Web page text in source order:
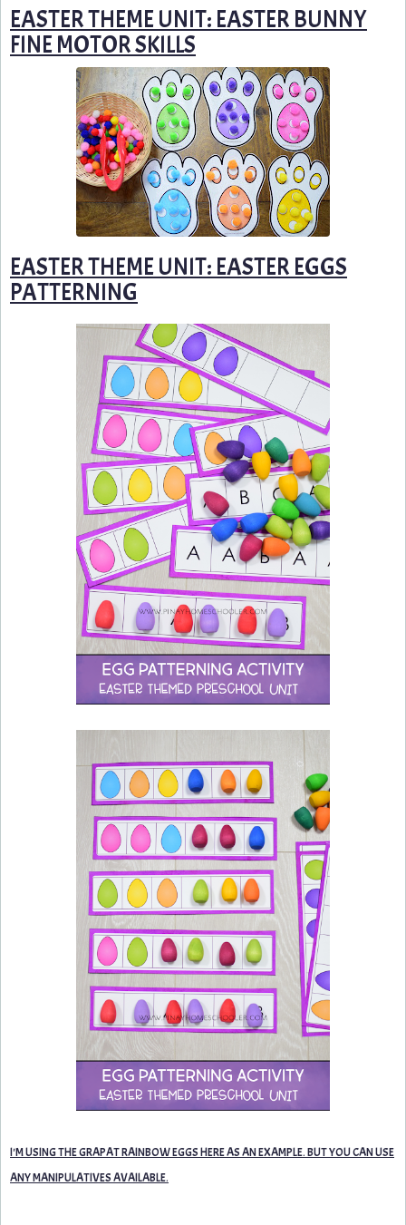
EASTER THEME UNIT: EASTER BUNNY
FINE MOTOR SKILLS
EASTER THEME UNIT: EASTER EGGS
PATTERNING
I'M USING THE GRAPAT RAINBOW EGGS HERE AS AN EXAMPLE. BUT YOU CAN USE
ANY MANIPULATIVES AVAILABLE.